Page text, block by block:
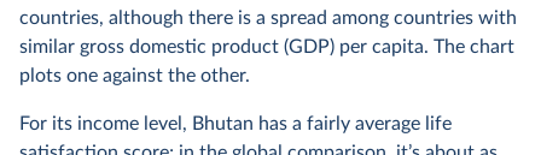
countries, although there is a spread among countries with
similar gross domestic product (GDP) per capita. The chart
plots one against the other.
For its income level, Bhutan has a fairly average life